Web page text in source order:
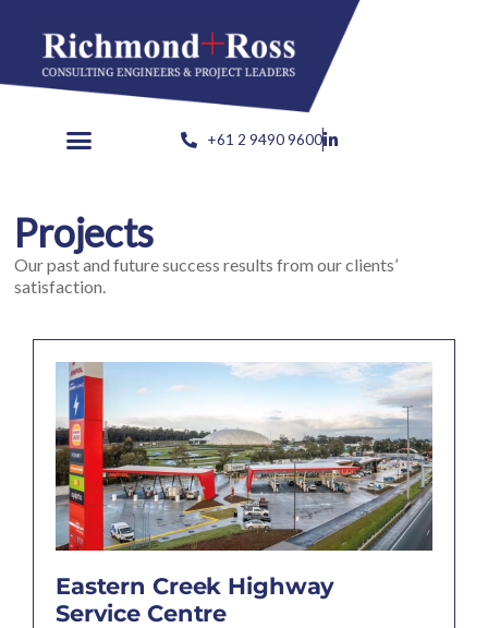
content
+61 2 9490 9600
Projects
Our past and future success results from our clients’
satisfaction.
Eastern Creek Highway
Service Centre